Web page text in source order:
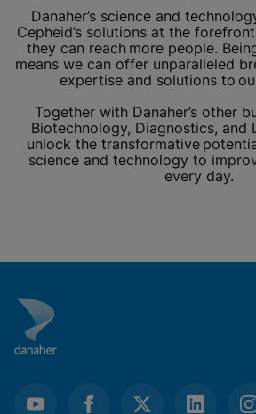
Danaher’s science and
Cepheid’s solutions at the
they can reach more people.
means we can offer unparalleled
expertise and solutions to
Together with Danaher’s other
Biotechnology, Diagnostics, and
unlock the transformative
science and technology to
every day.